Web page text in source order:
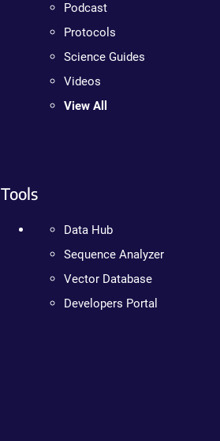
Podcast
Protocols
Science Guides
Videos
View All
Tools
Data Hub
Sequence Analyzer
Vector Database
Developers Portal